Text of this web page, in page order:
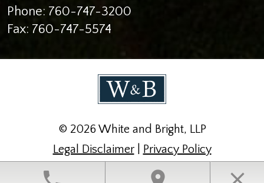
Phone: 760-747-3200
Fax: 760-747-5574
© 2026 White and Bright, LLP
Legal Disclaimer|
Privacy Policy
Law Firm Website Design by The Modern Firm